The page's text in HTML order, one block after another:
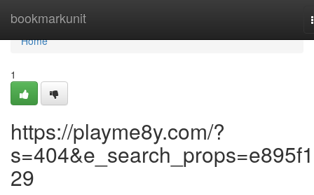
bookmarkunit
Home
Home
1
https://playme8y.com/?
29